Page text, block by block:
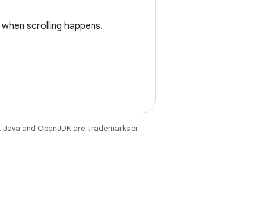
scrolling happens.
. Java and OpenJDK are trademarks or